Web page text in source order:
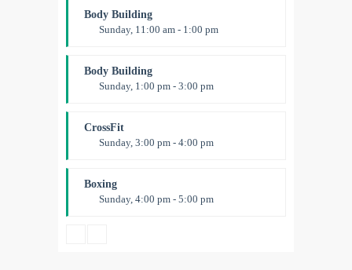
Mark Moreau
Body Building
Sunday, 11:00 am - 1:00 pm
Kevin Nomak
Body Building
Sunday, 1:00 pm - 3:00 pm
Kevin Nomak
CrossFit
Sunday, 3:00 pm - 4:00 pm
Kevin Nomak
Boxing
Sunday, 4:00 pm - 5:00 pm